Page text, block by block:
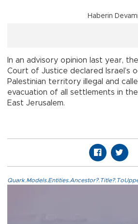
Haberin Devamı
In an advisory opinion last year,
Court of Justice declared Israel’s
Palestinian territory illegal and
evacuation of all settlements in
East Jerusalem.